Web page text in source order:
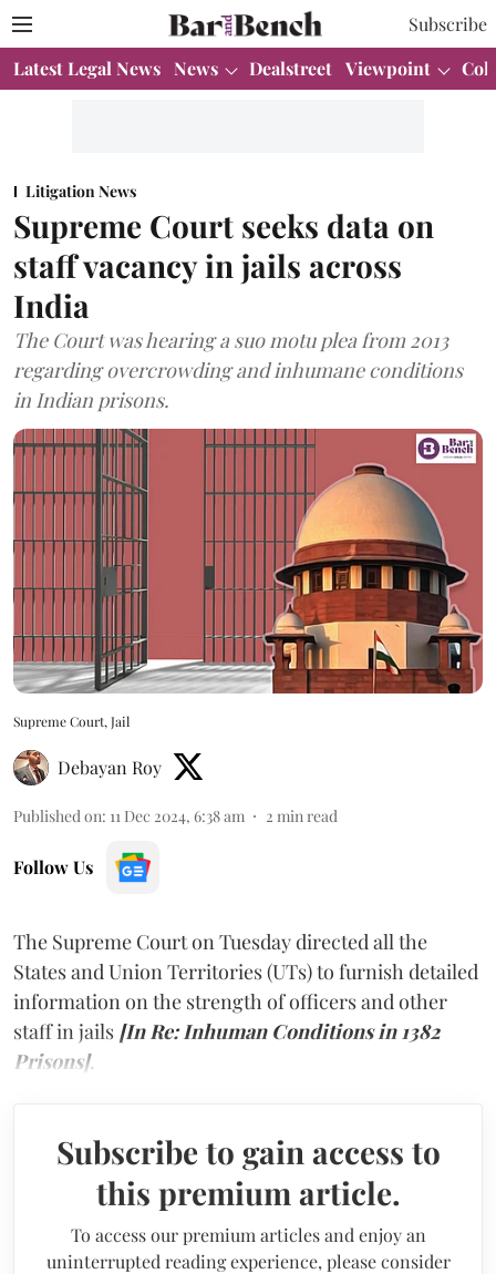
Subscribe
Latest Legal News News Dealstreet Viewpoint
Litigation News
Supreme Court seeks data on
staff vacancy in jails across
India
The Court was hearing a suo motu plea from 2013
regarding overcrowding and inhumane conditions
in Indian prisons.
Supreme Court, Jail
Debayan Roy
Published on: 11 Dec 2024, 6:38 am 2 min read
Follow Us
The Supreme Court on Tuesday directed all the
States and Union Territories (UTs) to furnish detailed
information on the strength of officers and other
staff in jails [In Re: Inhuman Conditions in 1382
Prisons].
Subscribe to gain access to
this premium article.
To access our premium articles and enjoy an
uninterrupted reading experience, please consider